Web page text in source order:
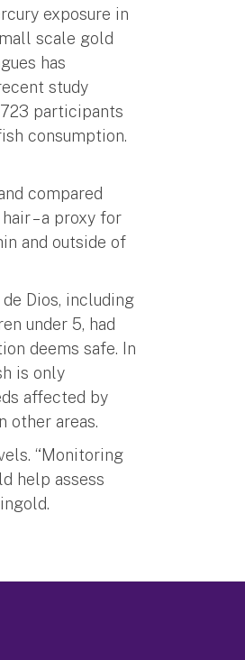
exposure in
scale gold
has
study
participants
consumption.
compared
– a proxy for
and outside of
Dios, including
under 5, had
deems safe. In
is only
affected by
other areas.
“Monitoring
help assess